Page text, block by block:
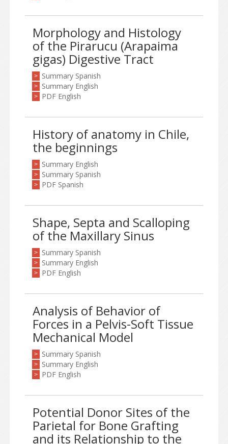
Morphology and Histology
of the Pirarucu (Arapaima
gigas) Digestive Tract
> Summary Spanish
> Summary English
> PDF English
History of anatomy in Chile,
the beginnings
> Summary English
> Summary Spanish
> PDF Spanish
Shape, Septa and Scalloping
of the Maxillary Sinus
> Summary Spanish
> Summary English
> PDF English
Analysis of Behavior of
Forces in a Pelvis-Soft Tissue
Mechanical Model
> Summary Spanish
> Summary English
> PDF English
Potential Donor Sites of the
Parietal for Bone Grafting
and its Relationship to the